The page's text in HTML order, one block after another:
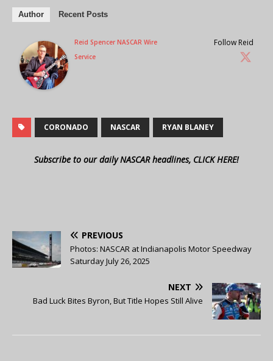
Author Recent Posts
Follow Reid
Reid Spencer NASCAR Wire
Service
CORONADO NASCAR RYAN BLANEY
Subscribe to our daily NASCAR headlines, CLICK HERE!
PREVIOUS
Photos: NASCAR at Indianapolis Motor Speedway
Saturday July 26, 2025
NEXT
Bad Luck Bites Byron, But Title Hopes Still Alive